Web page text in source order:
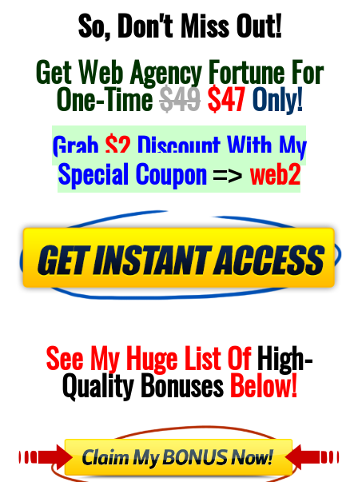
So, Don't Miss Out!
Get Web Agency Fortune For
One-Time$49$47Only!
Grab$2 Discount With My
Special Coupon => web2
See My Huge List OfHigh-
QualityBonusesBelow!